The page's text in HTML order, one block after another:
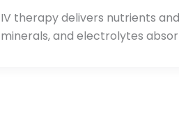
IV therapy delivers nutrients
minerals, and electrolytes